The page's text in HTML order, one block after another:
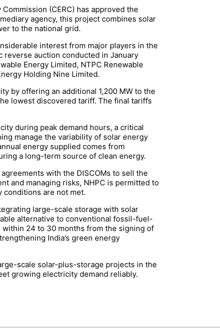
(CERC) has approved the
agency, this project combines solar
to the national grid.
interest from major players in the
auction conducted in January
Energy Limited, NTPC Renewable
Holding Nine Limited.
by offering an additional 1,200 MW to the
lowest discovered tariff. The final tariffs
during peak demand hours, a critical
manage the variability of solar energy
energy supplied comes from
a long-term source of clean energy.
with the DISCOMs to sell the
and managing risks, NHPC is permitted to
conditions are not met.
large-scale storage with solar
alternative to conventional fossil-fuel-
24 to 30 months from the signing of
India’s green energy
scale solar-plus-storage projects in the
growing electricity demand reliably.